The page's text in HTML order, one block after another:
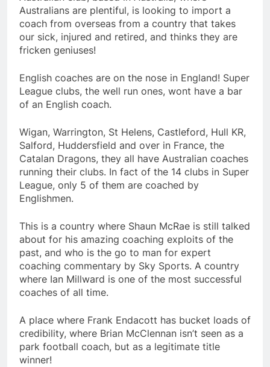
Australians are plentiful, is looking to import a
coach from overseas from a country that takes
our sick, injured and retired, and thinks they are
fricken geniuses!
English coaches are on the nose in England! Super
League clubs, the well run ones, wont have a bar
of an English coach.
Wigan, Warrington, St Helens, Castleford, Hull KR,
Salford, Huddersfield and over in France, the
Catalan Dragons, they all have Australian coaches
running their clubs. In fact of the 14 clubs in Super
League, only 5 of them are coached by
Englishmen.
This is a country where Shaun McRae is still talked
about for his amazing coaching exploits of the
past, and who is the go to man for expert
coaching commentary by Sky Sports. A country
where Ian Millward is one of the most successful
coaches of all time.
A place where Frank Endacott has bucket loads of
credibility, where Brian McClennan isn’t seen as a
park football coach, but as a legitimate title
winner!